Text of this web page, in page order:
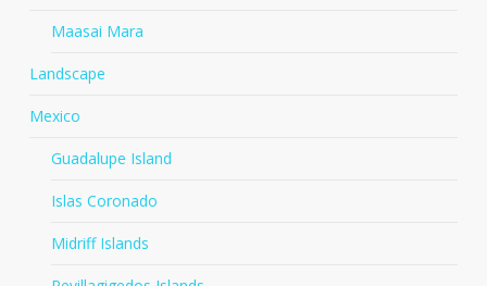
Maasai Mara
Landscape
Mexico
Guadalupe Island
Islas Coronado
Midriff Islands